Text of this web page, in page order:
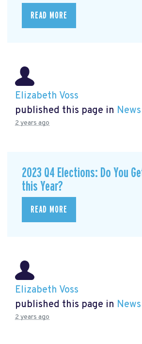
READ MORE
Elizabeth Voss
published this page in News
2 years ago
2023 Q4 Elections: Do You
this Year?
READ MORE
Elizabeth Voss
published this page in News
2 years ago